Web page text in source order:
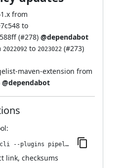
from
to
(#278) @dependabot
2022092 to 2023022 (#273)
maven-extension from
@dependabot
:
jenkins-plugin-cli --plugins pipeline-stage-view:2.32
link, checksums